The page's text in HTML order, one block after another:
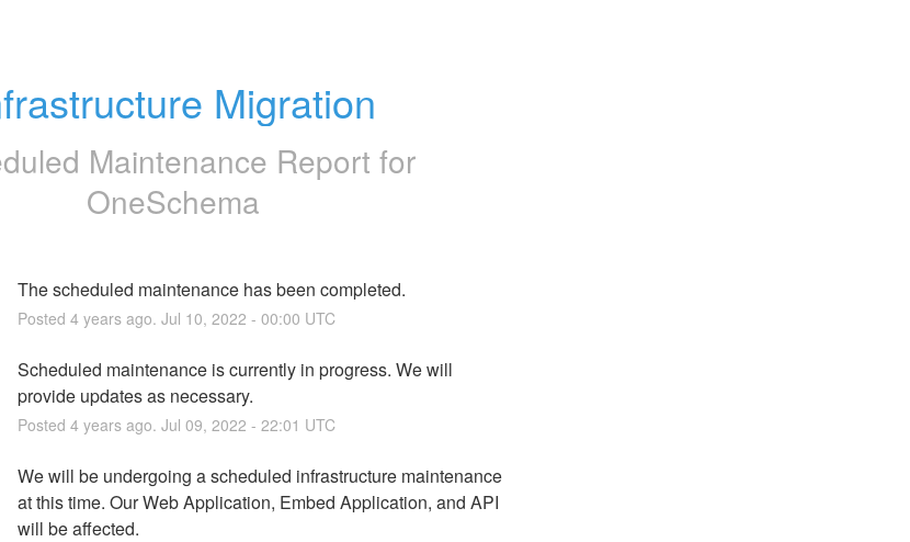
Migration
Maintenance Report for
OneSchema
The scheduled maintenance has been completed.
Posted 4years ago. Jul 10, 2022 - 00:00 UTC
Scheduled maintenance is currently in progress. We will
provide updates as necessary.
Posted 4years ago. Jul 09, 2022 - 22:01 UTC
We will be undergoing a scheduled infrastructure maintenance
at this time. Our Web Application, Embed Application, and API
will be affected.